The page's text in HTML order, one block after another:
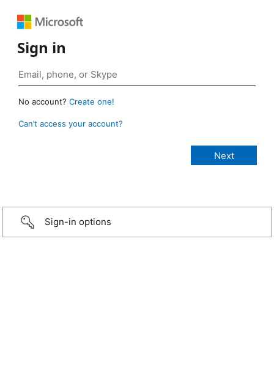
Sign in
No account? Create one!
Can’t access your account?
Sign-in options